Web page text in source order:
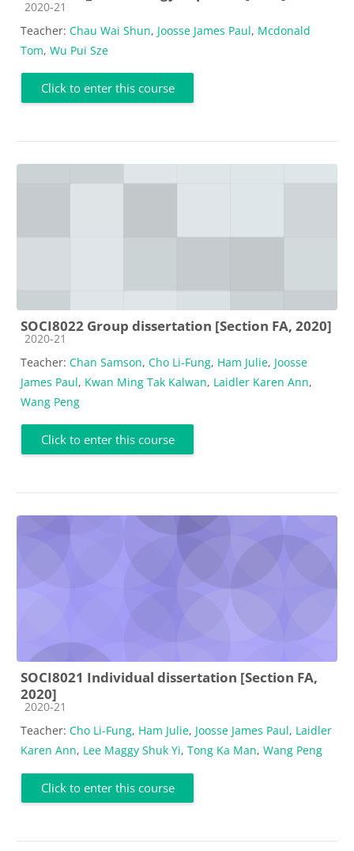
Course category
2020-21
Teacher: Chau Wai Shun, Joosse James Paul, Mcdonald
Tom, Wu Pui Sze
Click to enter this course
SOCI8022 Group dissertation [Section FA, 2020]
Course category
2020-21
Teacher: Chan Samson, Cho Li-Fung, Ham Julie, Joosse
James Paul, Kwan Ming Tak Kalwan, Laidler Karen Ann,
Wang Peng
Click to enter this course
SOCI8021 Individual dissertation [Section FA,
2020]
Course category
2020-21
Teacher: Cho Li-Fung, Ham Julie, Joosse James Paul, Laidler
Karen Ann, Lee Maggy Shuk Yi, Tong Ka Man, Wang Peng
Click to enter this course